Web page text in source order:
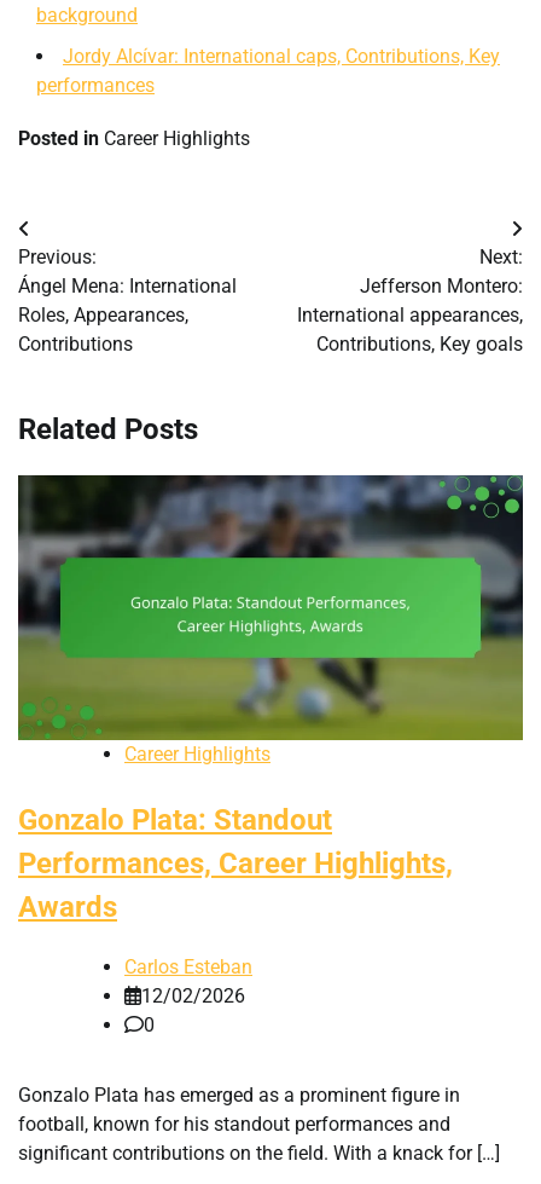
background
Jordy Alcívar: International caps, Contributions, Key
performances
Posted in Career Highlights
Post
navigation
Previous:
Ángel Mena: International
Roles, Appearances,
Contributions
Next:
Jefferson Montero:
International appearances,
Contributions, Key goals
Related Posts
Career Highlights
Gonzalo Plata: Standout
Performances, Career Highlights,
Awards
Carlos Esteban
12/02/2026
0
Gonzalo Plata has emerged as a prominent figure in
football, known for his standout performances and
significant contributions on the field. With a knack for […]